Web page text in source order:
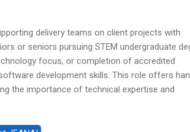
delivery teams on client projects with
or seniors pursuing STEM undergraduate
focus, or completion of accredited
development skills. This role offers
the importance of technical expertise and